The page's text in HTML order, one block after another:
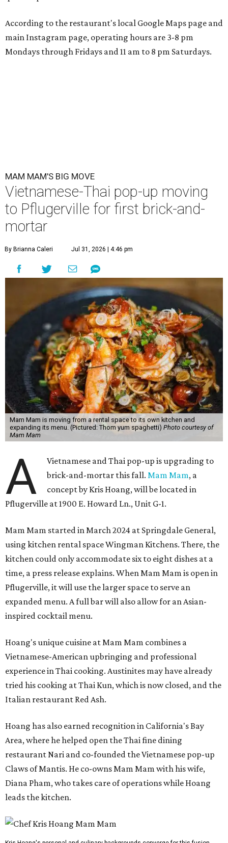
According to the restaurant's local Google Maps page and
main Instagram page, operating hours are 3-8 pm
Mondays through Fridays and 11 am to 8 pm Saturdays.
MAM MAM'S BIG MOVE
Vietnamese-Thai pop-up moving
to Pflugerville for first brick-and-
mortar
By Brianna Caleri Jul 31, 2026 | 4:46 pm
Mam Mam is moving from a rental space to its own kitchen and
expanding its menu. (Pictured: Thom yum spaghetti) Photo courtesy of
Mam Mam
A
Vietnamese and Thai pop-up is upgrading to
brick-and-mortar this fall.Mam Mam, a
concept by Kris Hoang, will be located in
Pflugerville at 1900 E. Howard Ln., Unit G-1.
Mam Mam started in March 2024 at Springdale General,
using kitchen rental space Wingman Kitchens. There, the
kitchen could only accommodate six to eight dishes at a
time, a press release explains. When Mam Mam is open in
Pflugerville, it will use the larger space to serve an
expanded menu. A full bar will also allow for an Asian-
inspired cocktail menu.
Hoang's unique cuisine at Mam Mam combines a
Vietnamese-American upbringing and professional
experience in Thai cooking. Austinites may have already
tried his cooking at Thai Kun, which is now closed, and the
Italian restaurant Red Ash.
Hoang has also earned recognition in California's Bay
Area, where he helped open the Thai fine dining
restaurant Nari and co-founded the Vietnamese pop-up
Claws of Mantis. He co-owns Mam Mam with his wife,
Diana Pham, who takes care of operations while Hoang
leads the kitchen.